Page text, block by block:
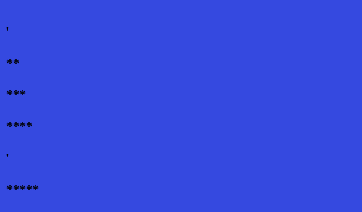
'
**
***
****
'
*****